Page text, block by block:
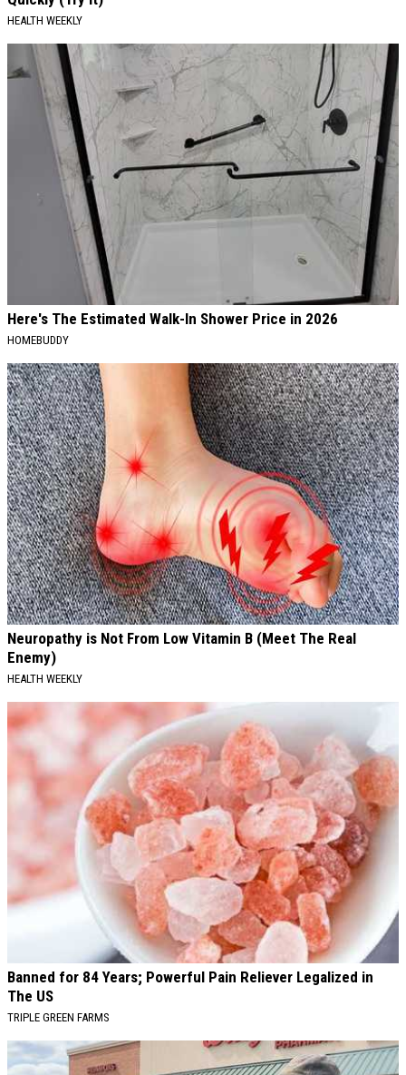
HEALTH WEEKLY
Here's The Estimated Walk-In Shower Price in 2026
HOMEBUDDY
Neuropathy is Not From Low Vitamin B (Meet The Real
Enemy)
HEALTH WEEKLY
Banned for 84 Years; Powerful Pain Reliever Legalized in
The US
TRIPLE GREEN FARMS